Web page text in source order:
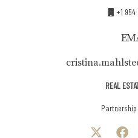
+1 954
REAL
Partnership